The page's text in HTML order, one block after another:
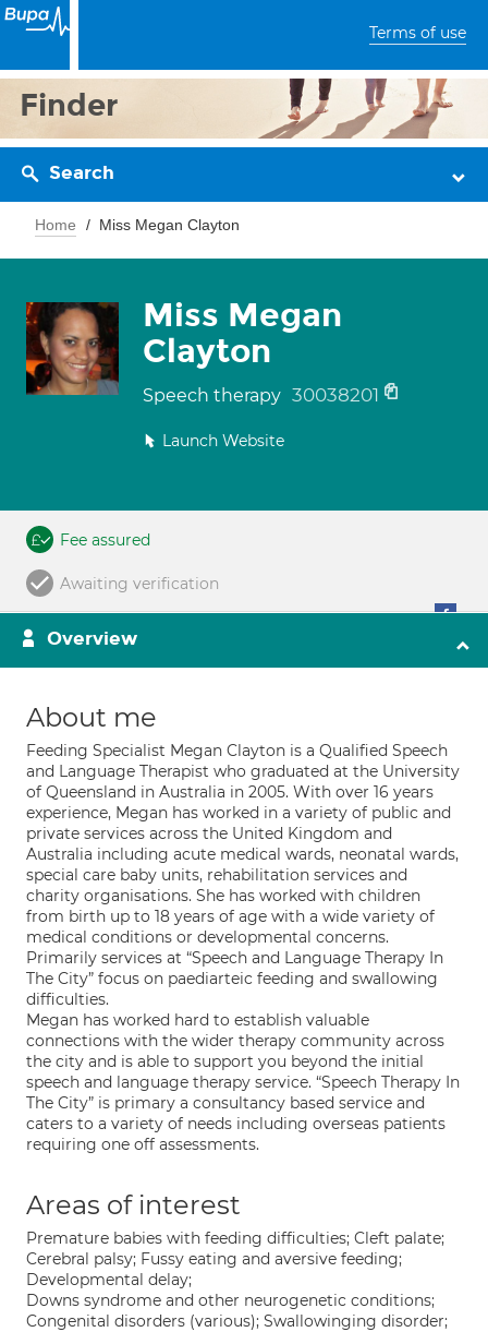
Terms of use
Finder
Search
Home Miss Megan Clayton
Miss Megan
Clayton
Speech therapy 30038201
Launch Website
Fee assured
Awaiting verification
Overview
About me
Feeding Specialist Megan Clayton is a Qualified Speech
and Language Therapist who graduated at the University
of Queensland in Australia in 2005. With over 16 years
experience, Megan has worked in a variety of public and
private services across the United Kingdom and
Australia including acute medical wards, neonatal wards,
special care baby units, rehabilitation services and
charity organisations. She has worked with children
from birth up to 18 years of age with a wide variety of
medical conditions or developmental concerns.
Primarily services at “Speech and Language Therapy In
The City” focus on paediarteic feeding and swallowing
difficulties.
Megan has worked hard to establish valuable
connections with the wider therapy community across
the city and is able to support you beyond the initial
speech and language therapy service. “Speech Therapy In
The City” is primary a consultancy based service and
caters to a variety of needs including overseas patients
requiring one off assessments.
Areas of interest
Premature babies with feeding difficulties; Cleft palate;
Cerebral palsy; Fussy eating and aversive feeding;
Developmental delay;
Downs syndrome and other neurogenetic conditions;
Congenital disorders (various); Swallowinging disorder;